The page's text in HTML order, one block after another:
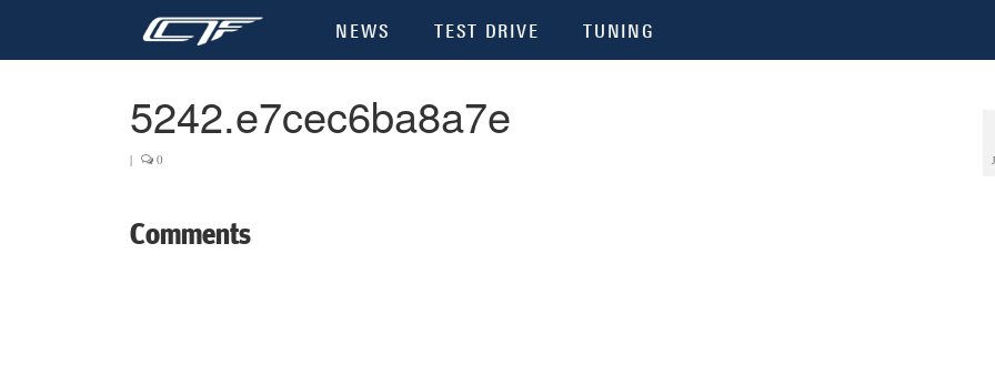
NEWS TEST DRIVE TUNING
5242.e7cec6ba8a7e
| 0
Comments